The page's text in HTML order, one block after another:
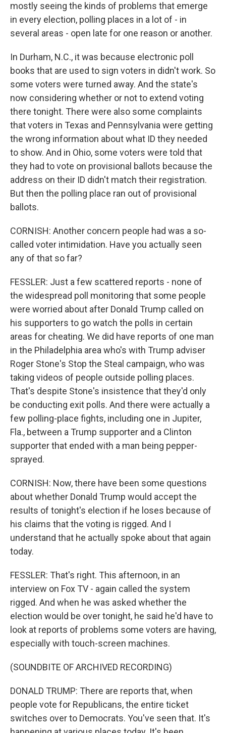
mostly seeing the kinds of problems that emerge
in every election, polling places in a lot of - in
several areas - open late for one reason or another.
In Durham, N.C., it was because electronic poll
books that are used to sign voters in didn't work. So
some voters were turned away. And the state's
now considering whether or not to extend voting
there tonight. There were also some complaints
that voters in Texas and Pennsylvania were getting
the wrong information about what ID they needed
to show. And in Ohio, some voters were told that
they had to vote on provisional ballots because the
address on their ID didn't match their registration.
But then the polling place ran out of provisional
ballots.
CORNISH: Another concern people had was a so-
called voter intimidation. Have you actually seen
any of that so far?
FESSLER: Just a few scattered reports - none of
the widespread poll monitoring that some people
were worried about after Donald Trump called on
his supporters to go watch the polls in certain
areas for cheating. We did have reports of one man
in the Philadelphia area who's with Trump adviser
Roger Stone's Stop the Steal campaign, who was
taking videos of people outside polling places.
That's despite Stone's insistence that they'd only
be conducting exit polls. And there were actually a
few polling-place fights, including one in Jupiter,
Fla., between a Trump supporter and a Clinton
supporter that ended with a man being pepper-
sprayed.
CORNISH: Now, there have been some questions
about whether Donald Trump would accept the
results of tonight's election if he loses because of
his claims that the voting is rigged. And I
understand that he actually spoke about that again
today.
FESSLER: That's right. This afternoon, in an
interview on Fox TV - again called the system
rigged. And when he was asked whether the
election would be over tonight, he said he'd have to
look at reports of problems some voters are having,
especially with touch-screen machines.
(SOUNDBITE OF ARCHIVED RECORDING)
DONALD TRUMP: There are reports that, when
people vote for Republicans, the entire ticket
switches over to Democrats. You've seen that. It's